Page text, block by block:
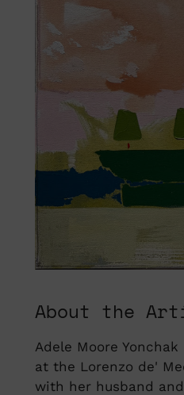
About the
Adele Moore
at the Lorenzo de'
with her husband